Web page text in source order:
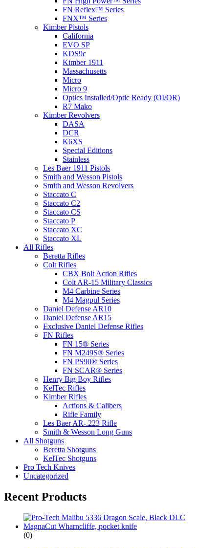
FN Reflex™ Series
FNX™ Series
Kimber Pistols
California
EVO SP
KDS9c
Kimber 1911
Massachusetts
Micro
Micro 9
Optics Installed/Optic Ready (OI/OR)
R7 Mako
Kimber Revolvers
DASA
DCR
K6XS
Special Editions
Stainless
Les Baer 1911 Pistols
Smith and Wesson Pistols
Smith and Wesson Revolvers
Staccato C
Staccato C2
Staccato CS
Staccato P
Staccato XC
Staccato XL
All Rifles
Beretta Rifles
Colt Rifles
CBX Bolt Action Rifles
Colt AR-15 Military Classics
M4 Carbine Series
M4 Magpul Series
Daniel Defense AR10
Daniel Defense AR15
Exclusive Daniel Defense Rifles
FN Rifles
FN 15® Series
FN M249S® Series
FN PS90® Series
FN SCAR® Series
Henry Big Boy Rifles
KelTec Rifles
Kimber Rifles
Actions & Calibers
Rifle Family
Les Baer AR-.223 Rifle
Smith & Wesson Long Guns
All Shotguns
Beretta Shotguns
KelTec Shotguns
Pro Tech Knives
Uncategorized
Recent Products
(0)